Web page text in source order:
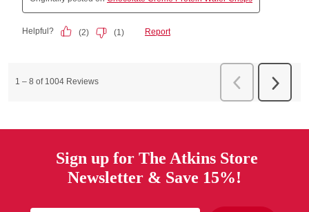
Sign up for The Atkins Store
Newsletter & Save 15%!